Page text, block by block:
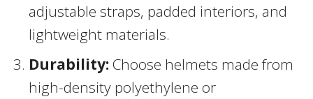
adjustable straps, padded interiors, and
lightweight materials.
Durability: Choose helmets made from
high-density polyethylene or